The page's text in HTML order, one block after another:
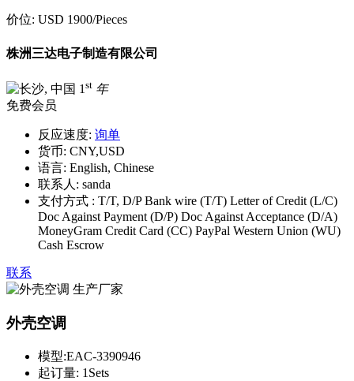
价位: USD 1900/Pieces
株洲三达电子制造有限公司
1 st 年
免费会员
反应速度: 询单
货币: CNY,USD
语言: English, Chinese
联系人: sanda
支付方式 : T/T, D/P Bank wire (T/T) Letter of Credit (L/C)
Doc Against Payment (D/P) Doc Against Acceptance (D/A)
MoneyGram Credit Card (CC) PayPal Western Union (WU)
Cash Escrow
联系
外壳空调
模型:EAC-3390946
起订量: 1Sets